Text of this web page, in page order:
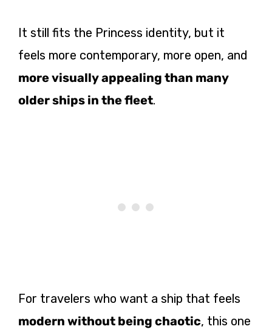
It still fits the Princess identity, but it
feels more contemporary, more open, and
more visually appealing than many
older ships in the fleet.
For travelers who want a ship that feels
modern without being chaotic, this one